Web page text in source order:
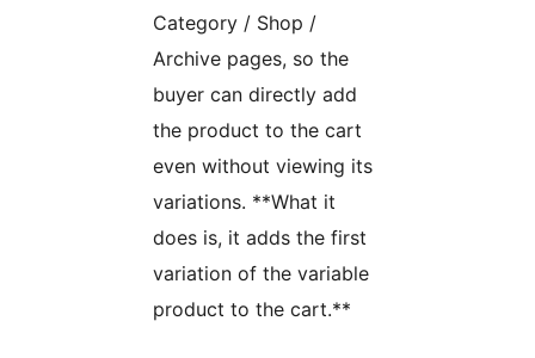
Category / Shop /
Archive pages, so the
buyer can directly add
the product to the cart
even without viewing its
variations. **What it
does is, it adds the first
variation of the variable
product to the cart.**